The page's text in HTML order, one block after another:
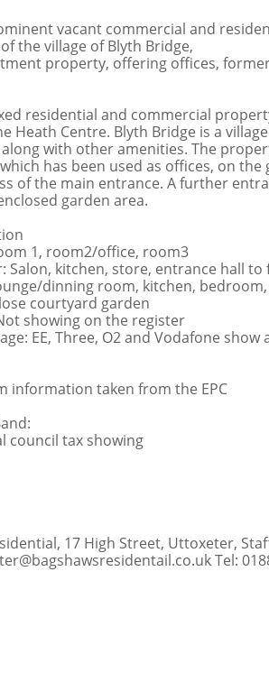
vacant commercial and
the village of Blyth Bridge,
property, offering offices,
residential and commercial
Heath Centre. Blyth Bridge is a
with other amenities. The
has been used as offices, on
of the main entrance. A further
garden area.
1, room2/office, room3
Salon, kitchen, store, entrance hall to
dinning room, kitchen,
courtyard garden
showing on the register
EE, Three, O2 and Vodafone show
information taken from the EPC
council tax showing
17 High Street, Uttoxeter,
Tel: